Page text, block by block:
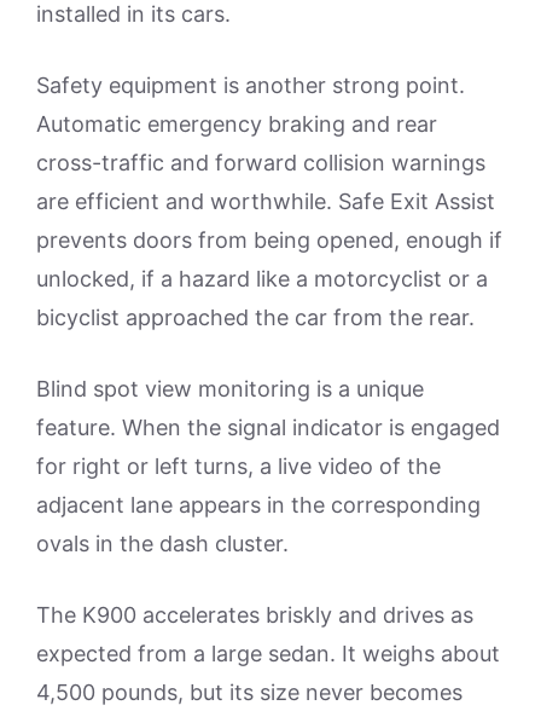
installed in its cars.
Safety equipment is another strong point.
Automatic emergency braking and rear
cross-traffic and forward collision warnings
are efficient and worthwhile. Safe Exit Assist
prevents doors from being opened, enough if
unlocked, if a hazard like a motorcyclist or a
bicyclist approached the car from the rear.
Blind spot view monitoring is a unique
feature. When the signal indicator is engaged
for right or left turns, a live video of the
adjacent lane appears in the corresponding
ovals in the dash cluster.
The K900 accelerates briskly and drives as
expected from a large sedan. It weighs about
4,500 pounds, but its size never becomes